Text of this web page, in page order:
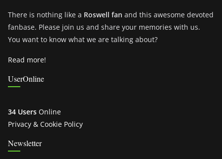
There is nothing like a Roswell fan and this awesome devoted
fanbase. Please join us and share your memories with us.
You want to know what we are talking about?
Read more!
UserOnline
34 Users Online
Privacy & Cookie Policy
Newsletter